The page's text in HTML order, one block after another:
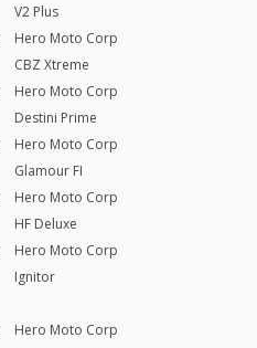
V2 Plus
Hero Moto Corp
CBZ Xtreme
Hero Moto Corp
Destini Prime
Hero Moto Corp
Glamour FI
Hero Moto Corp
HF Deluxe
Hero Moto Corp
Ignitor
Hero Moto Corp